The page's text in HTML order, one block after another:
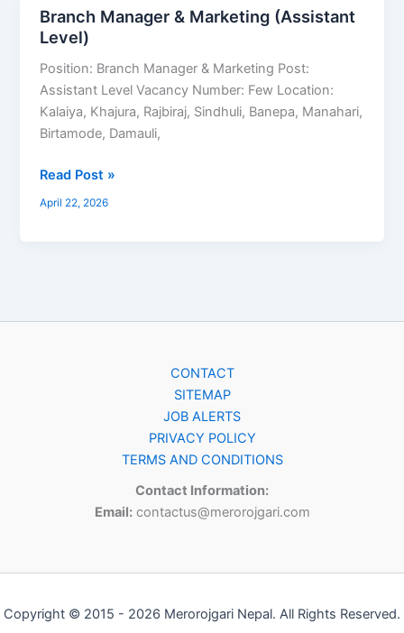
Branch Manager & Marketing (Assistant
Level)
Position: Branch Manager & Marketing Post:
Assistant Level Vacancy Number: Few Location:
Kalaiya, Khajura, Rajbiraj, Sindhuli, Banepa, Manahari,
Birtamode, Damauli,
Branch
Manager
&
Marketing
(Assistant
Level)
Read Post »
April 22, 2026
CONTACT
SITEMAP
JOB ALERTS
PRIVACY POLICY
TERMS AND CONDITIONS
Contact Information:
Email:contactus@merorojgari.com
Copyright © 2015 - 2026 Merorojgari Nepal. All Rights Reserved.